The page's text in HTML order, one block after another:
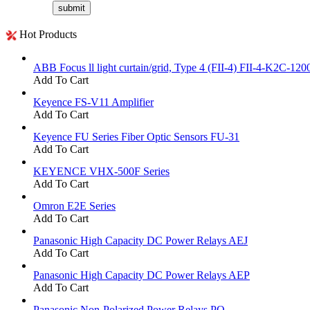
Hot Products
ABB Focus ll light curtain/grid, Type 4 (FII-4) FII-4-K2C-
Add To Cart
Keyence FS-V11 Amplifier
Add To Cart
Keyence FU Series Fiber Optic Sensors FU-31
Add To Cart
KEYENCE VHX-500F Series
Add To Cart
Omron E2E Series
Add To Cart
Panasonic High Capacity DC Power Relays AEJ
Add To Cart
Panasonic High Capacity DC Power Relays AEP
Add To Cart